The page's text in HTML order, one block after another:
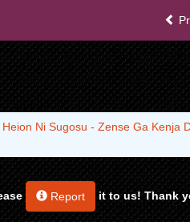
Ni Sugosu - Zense Ga Kenja
Report it to us! Thank